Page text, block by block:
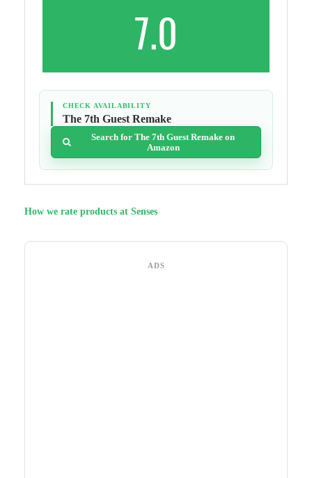
7.0
CHECK AVAILABILITY
The 7th Guest Remake
Search for The 7th Guest Remake on
Amazon
How we rate products at Senses
ADS